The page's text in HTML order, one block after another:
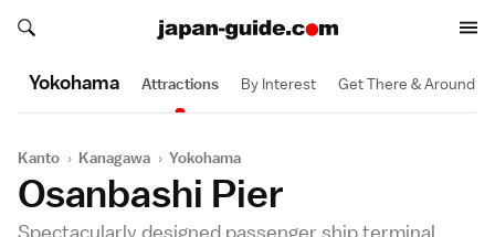
Search japan-guide.com
Search japan-guide.com
Yokohama Attractions By Interest Get There & Around
Kanto › Kanagawa › Yokohama
Osanbashi Pier